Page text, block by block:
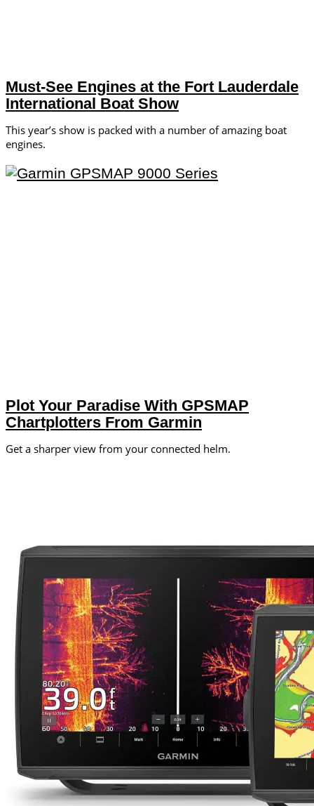
Must-See Engines at the Fort Lauderdale
International Boat Show
This year’s show is packed with a number of amazing boat
engines.
Plot Your Paradise With GPSMAP
Chartplotters From Garmin
Get a sharper view from your connected helm.